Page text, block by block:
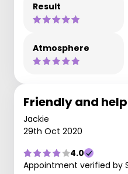
Result
Atmosphere
Friendly and
Jackie
29th Oct 2020
4.0
Appointment verified by